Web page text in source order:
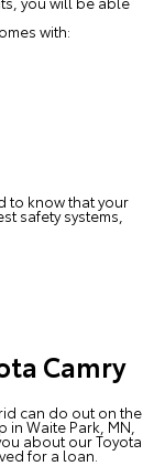
with:
to know that your
safety systems,
Camry
can do out on the
in Waite Park, MN
about ourToyota
for a loan.